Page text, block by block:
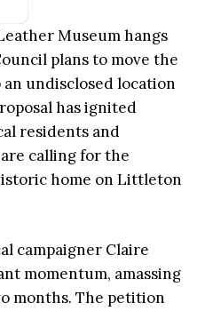
Museum hangs
plans to move the
undisclosed location
has ignited
residents and
calling for the
home on Littleton
campaigner Claire
momentum, amassing
months. The petition